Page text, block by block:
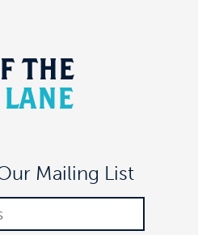
THE
LANE
Mailing List